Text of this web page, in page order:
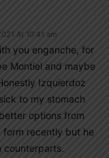
At 10:41 am
you enganche, for
Montiel and maybe
Izquierdoz
to my stomach
options from
form recently but he